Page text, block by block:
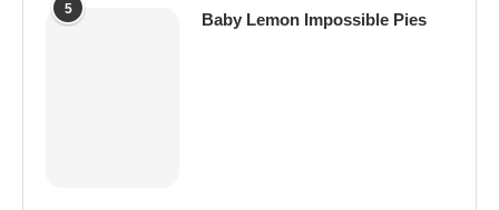
5
Baby Lemon Impossible Pies